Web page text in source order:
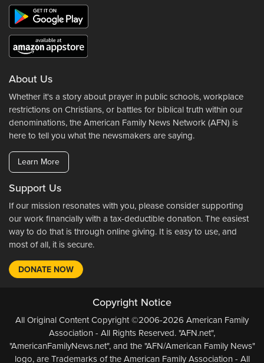
About Us
Whether it's a story about prayer in public schools, workplace
restrictions on Christians, or battles for biblical truth within our
denominations, the American Family News Network (AFN) is
here to tell you what the newsmakers are saying.
Learn More
Support Us
If our mission resonates with you, please consider supporting
our work financially with a tax-deductible donation. The easiest
way to do that is through online giving. It is easy to use, and
most of all, it is secure.
DONATE NOW
Copyright Notice
All Original Content Copyright ©2006-2026 American Family
Association - All Rights Reserved. "AFN.net",
"AmericanFamilyNews.net", and the "AFN/American Family News"
logo, are Trademarks of the American Family Association - All